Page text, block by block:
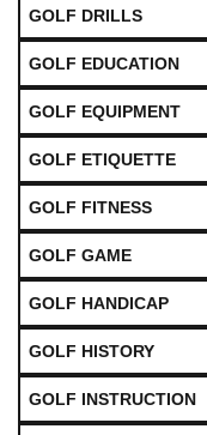
GOLF DRILLS
GOLF EDUCATION
GOLF EQUIPMENT
GOLF ETIQUETTE
GOLF FITNESS
GOLF GAME
GOLF HANDICAP
GOLF HISTORY
GOLF INSTRUCTION